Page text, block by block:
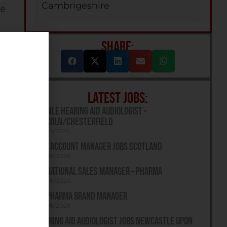
Cambrigeshire
SHARE:
LATEST JOBS: